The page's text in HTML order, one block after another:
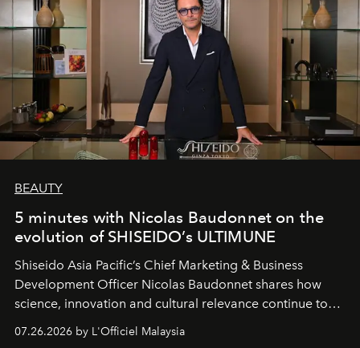
BEAUTY
5 minutes with Nicolas Baudonnet on the
evolution of SHISEIDO’s ULTIMUNE
Shiseido Asia Pacific’s Chief Marketing & Business
Development Officer Nicolas Baudonnet shares how
science, innovation and cultural relevance continue to
shape one of the brand's most iconic skincare
07.26.2026 by L'Officiel Malaysia